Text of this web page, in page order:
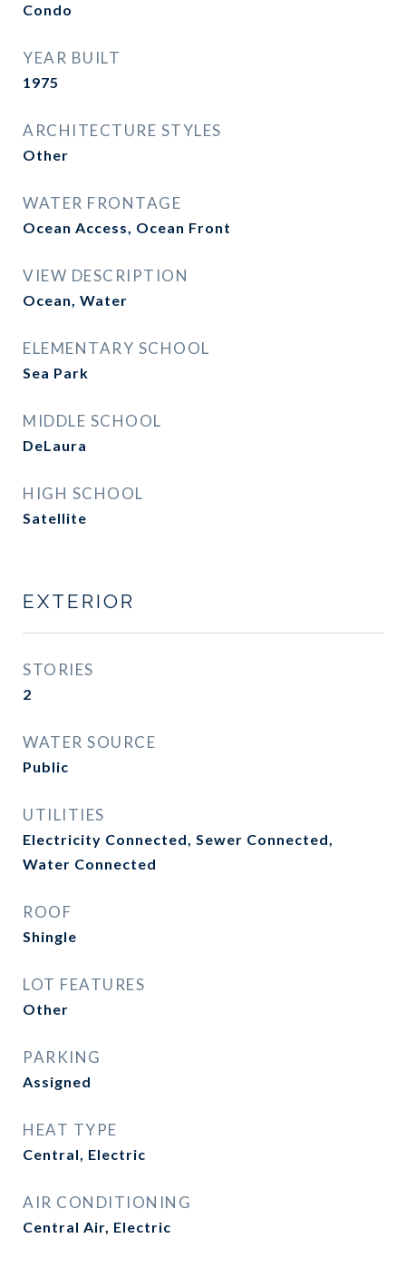
Condo
YEAR BUILT
1975
ARCHITECTURE STYLES
Other
WATER FRONTAGE
Ocean Access, Ocean Front
VIEW DESCRIPTION
Ocean, Water
ELEMENTARY SCHOOL
Sea Park
MIDDLE SCHOOL
DeLaura
HIGH SCHOOL
Satellite
EXTERIOR
STORIES
2
WATER SOURCE
Public
UTILITIES
Electricity Connected, Sewer Connected,
Water Connected
ROOF
Shingle
LOT FEATURES
Other
PARKING
Assigned
HEAT TYPE
Central, Electric
AIR CONDITIONING
Central Air, Electric